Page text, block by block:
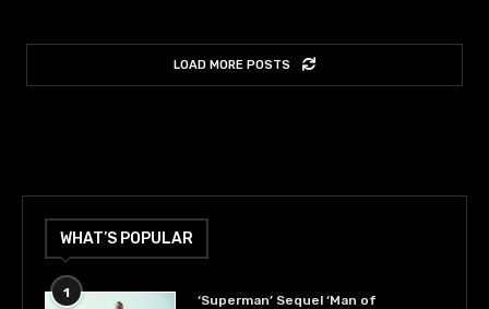
LOAD MORE POSTS
WHAT’S POPULAR
1
‘Superman’ Sequel ‘Man of